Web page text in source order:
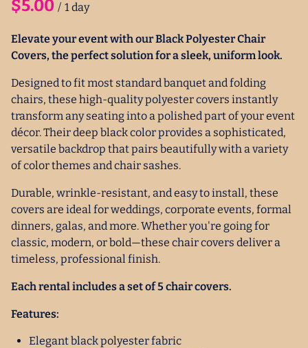
/
Elevate your event with our Black Polyester Chair
Covers, the perfect solution for a sleek, uniform look.
Designed to fit most standard banquet and folding
chairs, these high-quality polyester covers instantly
transform any seating into a polished part of your event
décor. Their deep black color provides a sophisticated,
versatile backdrop that pairs beautifully with a variety
of color themes and chair sashes.
Durable, wrinkle-resistant, and easy to install, these
covers are ideal for weddings, corporate events, formal
dinners, galas, and more. Whether you're going for
classic, modern, or bold—these chair covers deliver a
timeless, professional finish.
Each rental includes a set of 5 chair covers.
Features:
Elegant black polyester fabric